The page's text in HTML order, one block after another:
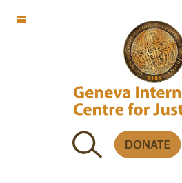
OFF CANVAS